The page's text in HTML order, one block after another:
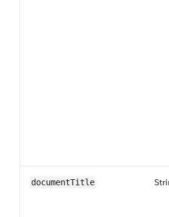
documentTitle